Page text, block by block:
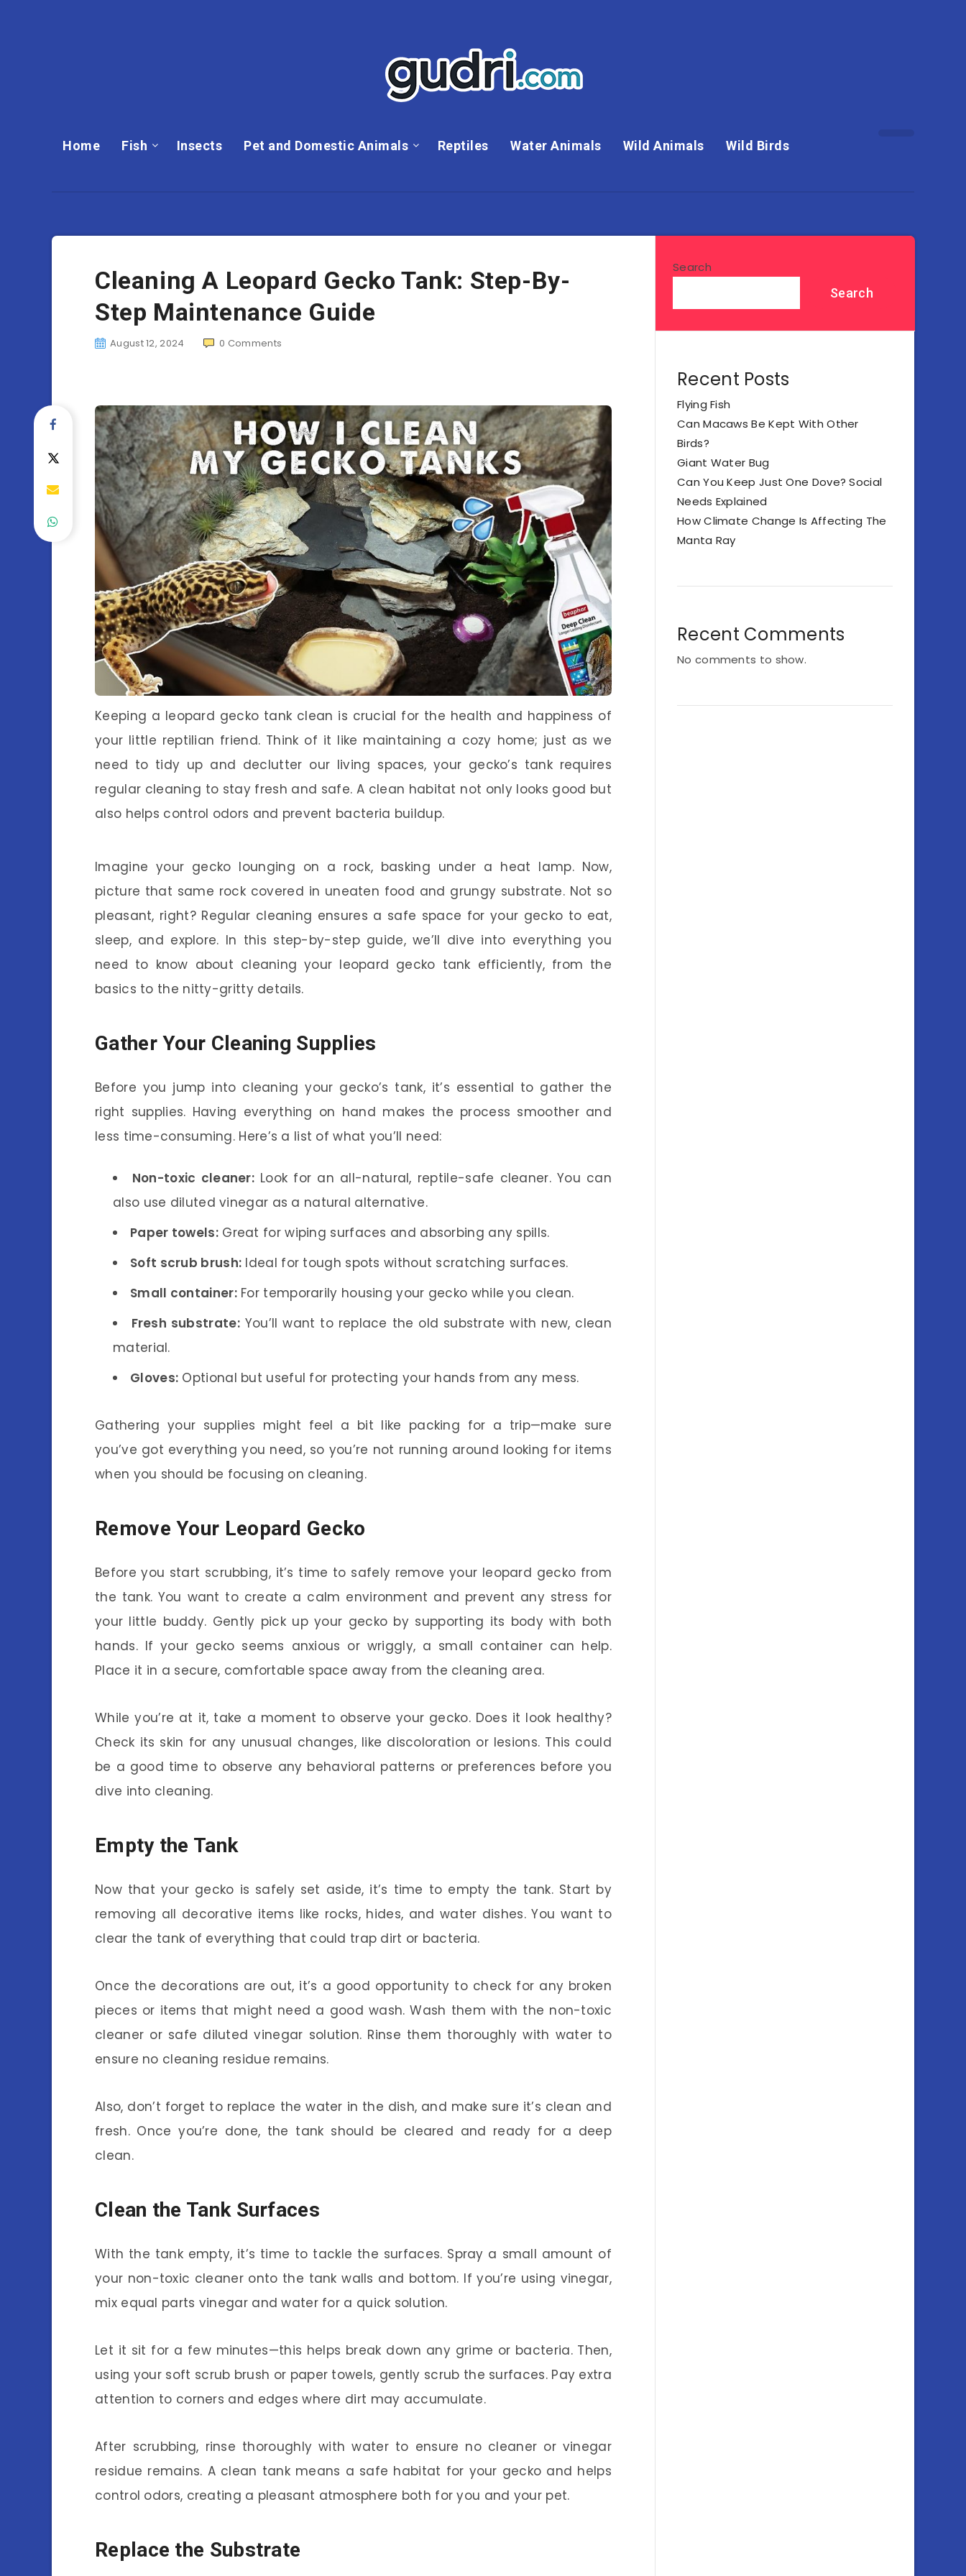
Home Fish Insects Pet and Domestic Animals Reptiles Water Animals Wild Animals Wild Birds
Cleaning A Leopard Gecko Tank: Step-By-
Step Maintenance Guide
August 12, 2024 0 Comments
Keeping a leopard gecko tank clean is crucial for the health and happiness of
your little reptilian friend. Think of it like maintaining a cozy home; just as we
need to tidy up and declutter our living spaces, your gecko’s tank requires
regular cleaning to stay fresh and safe. A clean habitat not only looks good but
also helps control odors and prevent bacteria buildup.
Imagine your gecko lounging on a rock, basking under a heat lamp. Now,
picture that same rock covered in uneaten food and grungy substrate. Not so
pleasant, right? Regular cleaning ensures a safe space for your gecko to eat,
sleep, and explore. In this step-by-step guide, we’ll dive into everything you
need to know about cleaning your leopard gecko tank efficiently, from the
basics to the nitty-gritty details.
Gather Your Cleaning Supplies
Before you jump into cleaning your gecko’s tank, it’s essential to gather the
right supplies. Having everything on hand makes the process smoother and
less time-consuming. Here’s a list of what you’ll need:
Non-toxic cleaner: Look for an all-natural, reptile-safe cleaner. You can
also use diluted vinegar as a natural alternative.
Paper towels:Great for wiping surfaces and absorbing any spills.
Soft scrub brush: Ideal for tough spots without scratching surfaces.
Small container:For temporarily housing your gecko while you clean.
Fresh substrate:You’ll want to replace the old substrate with new, clean
material.
Gloves: Optional but useful for protecting your hands from any mess.
Gathering your supplies might feel a bit like packing for a trip—make sure
you’ve got everything you need, so you’re not running around looking for items
when you should be focusing on cleaning.
Remove Your Leopard Gecko
Before you start scrubbing, it’s time to safely remove your leopard gecko from
the tank. You want to create a calm environment and prevent any stress for
your little buddy. Gently pick up your gecko by supporting its body with both
hands. If your gecko seems anxious or wriggly, a small container can help.
Place it in a secure, comfortable space away from the cleaning area.
While you’re at it, take a moment to observe your gecko. Does it look healthy?
Check its skin for any unusual changes, like discoloration or lesions. This could
be a good time to observe any behavioral patterns or preferences before you
dive into cleaning.
Empty the Tank
Now that your gecko is safely set aside, it’s time to empty the tank. Start by
removing all decorative items like rocks, hides, and water dishes. You want to
clear the tank of everything that could trap dirt or bacteria.
Once the decorations are out, it’s a good opportunity to check for any broken
pieces or items that might need a good wash. Wash them with the non-toxic
cleaner or safe diluted vinegar solution. Rinse them thoroughly with water to
ensure no cleaning residue remains.
Also, don’t forget to replace the water in the dish, and make sure it’s clean and
fresh. Once you’re done, the tank should be cleared and ready for a deep
clean.
Clean the Tank Surfaces
With the tank empty, it’s time to tackle the surfaces. Spray a small amount of
your non-toxic cleaner onto the tank walls and bottom. If you’re using vinegar,
mix equal parts vinegar and water for a quick solution.
Let it sit for a few minutes—this helps break down any grime or bacteria. Then,
using your soft scrub brush or paper towels, gently scrub the surfaces. Pay extra
attention to corners and edges where dirt may accumulate.
After scrubbing, rinse thoroughly with water to ensure no cleaner or vinegar
residue remains. A clean tank means a safe habitat for your gecko and helps
control odors, creating a pleasant atmosphere both for you and your pet.
Replace the Substrate
Search
Search
Recent Posts
Flying Fish
Can Macaws Be Kept With Other
Birds?
Giant Water Bug
Can You Keep Just One Dove? Social
Needs Explained
How Climate Change Is Affecting The
Manta Ray
Recent Comments
No comments to show.